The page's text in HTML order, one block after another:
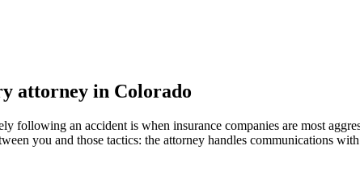
attorney in Colorado
following an accident is when insurance companies are most
you and those tactics: the attorney handles communications